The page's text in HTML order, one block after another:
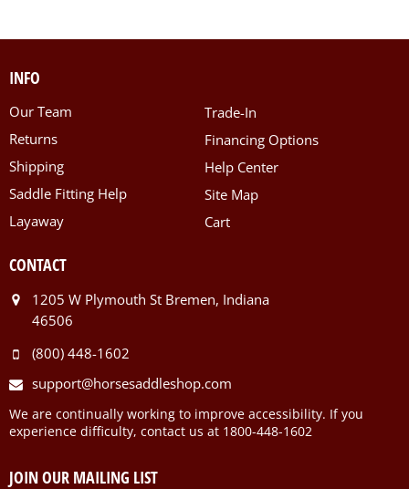
INFO
Our Team
Returns
Shipping
Saddle Fitting Help
Layaway
Trade-In
Financing Options
Help Center
Site Map
Cart
CONTACT
1205 W Plymouth St Bremen, Indiana
46506
(800) 448-1602
support@horsesaddleshop.com
We are continually working to improve accessibility. If you
experience difficulty, contact us at 1800-448-1602
JOIN OUR MAILING LIST